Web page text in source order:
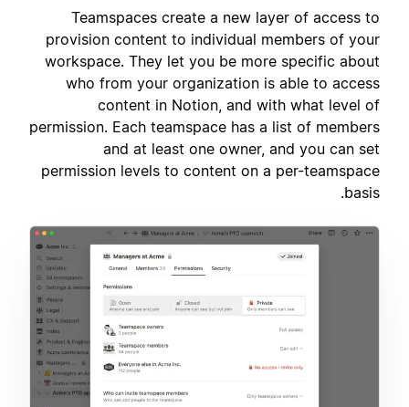
Teamspaces create a new layer of access to
provision content to individual members of your
workspace. They let you be more specific about
who from your organization is able to access
content in Notion, and with what level of
permission. Each teamspace has a list of members
and at least one owner, and you can set
permission levels to content on a per-teamspace
basis.